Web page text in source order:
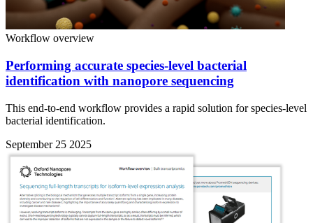
Workflow overview
Performing accurate species-level bacterial
identification with nanopore sequencing
This end-to-end workflow provides a rapid solution for species-level
bacterial identification.
September 25 2025